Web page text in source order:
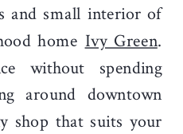
and small interior of
homeIvy Green.
without spending
around downtown
shop that suits your